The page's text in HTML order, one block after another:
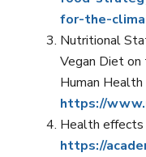
for-the-
Nutritional
Vegan Diet on
Human Health
https://
Health
https://